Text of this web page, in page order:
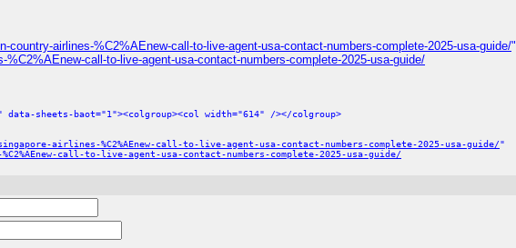
country-airlines-%C2%AEnew-call-to-live-agent-usa-contact-numbers-complete-2025-usa-guide/"
call-to-live-agent-usa-contact-numbers-complete-2025-usa-guide/
sheets-baot="1"><colgroup><col width="614" /></colgroup>
airlines-%C2%AEnew-call-to-live-agent-usa-contact-numbers-complete-2025-usa-guide/"
call-to-live-agent-usa-contact-numbers-complete-2025-usa-guide/